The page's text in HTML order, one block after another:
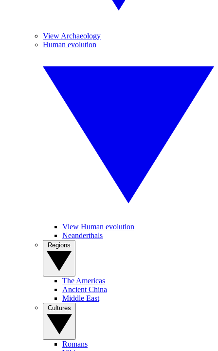
View Archaeology
Human evolution
View Human evolution
Neanderthals
The Americas
Ancient China
Middle East
Romans